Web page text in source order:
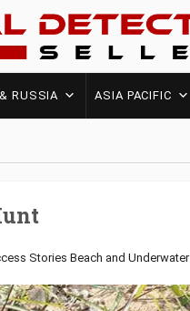
RUSSIA ASIA PACIFIC
Stories Beach and Underwater